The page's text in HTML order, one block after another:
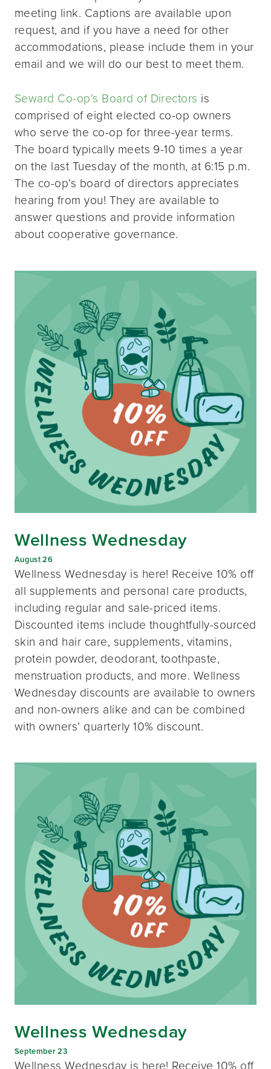
meeting link. Captions are available upon
request, and if you have a need for other
accommodations, please include them in your
email and we will do our best to meet them.
Seward Co-op’s Board of Directors is
comprised of eight elected co-op owners
who serve the co-op for three-year terms.
The board typically meets 9-10 times a year
on the last Tuesday of the month, at 6:15 p.m.
The co-op’s board of directors appreciates
hearing from you! They are available to
answer questions and provide information
about cooperative governance.
Wellness Wednesday
August 26
Wellness Wednesday is here! Receive 10% off
all supplements and personal care products,
including regular and sale-priced items.
Discounted items include thoughtfully-sourced
skin and hair care, supplements, vitamins,
protein powder, deodorant, toothpaste,
menstruation products, and more. Wellness
Wednesday discounts are available to owners
and non-owners alike and can be combined
with owners’ quarterly 10% discount.
Wellness Wednesday
September 23
Wellness Wednesday is here! Receive 10% off